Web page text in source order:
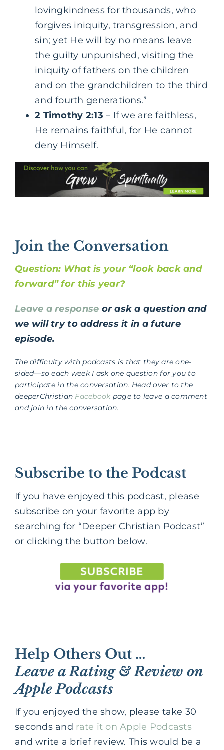
lovingkindness for thousands, who
forgives iniquity, transgression, and
sin; yet He will by no means leave
the guilty unpunished, visiting the
iniquity of fathers on the children
and on the grandchildren to the third
and fourth generations.”
2 Timothy 2:13 – If we are faithless,
He remains faithful, for He cannot
deny Himself.
Join the Conversation
Question: What is your “look back and
forward” for this year?
Leave a response or ask a question and
we will try to address it in a future
episode.
The difficulty with podcasts is that they are one-
sided—so each week I ask one question for you to
participate in the conversation. Head over to the
deeperChristian Facebook page to leave a comment
and join in the conversation.
Subscribe to the Podcast
If you have enjoyed this podcast, please
subscribe on your favorite app by
searching for “Deeper Christian Podcast”
or clicking the button below.
Help Others Out …
Leave a Rating & Review on
Apple Podcasts
If you enjoyed the show, please take 30
seconds and rate it on Apple Podcasts
and write a brief review. This would be a